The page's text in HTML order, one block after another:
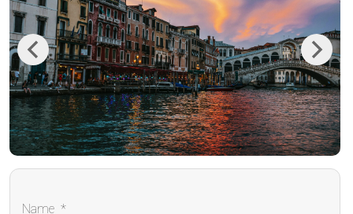
Previous Next
Name *